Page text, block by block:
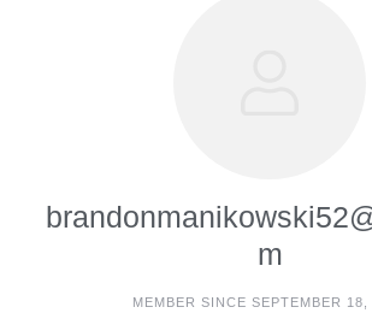
m
MEMBER SINCE SEPTEMBER 18,